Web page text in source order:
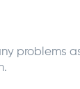
problems